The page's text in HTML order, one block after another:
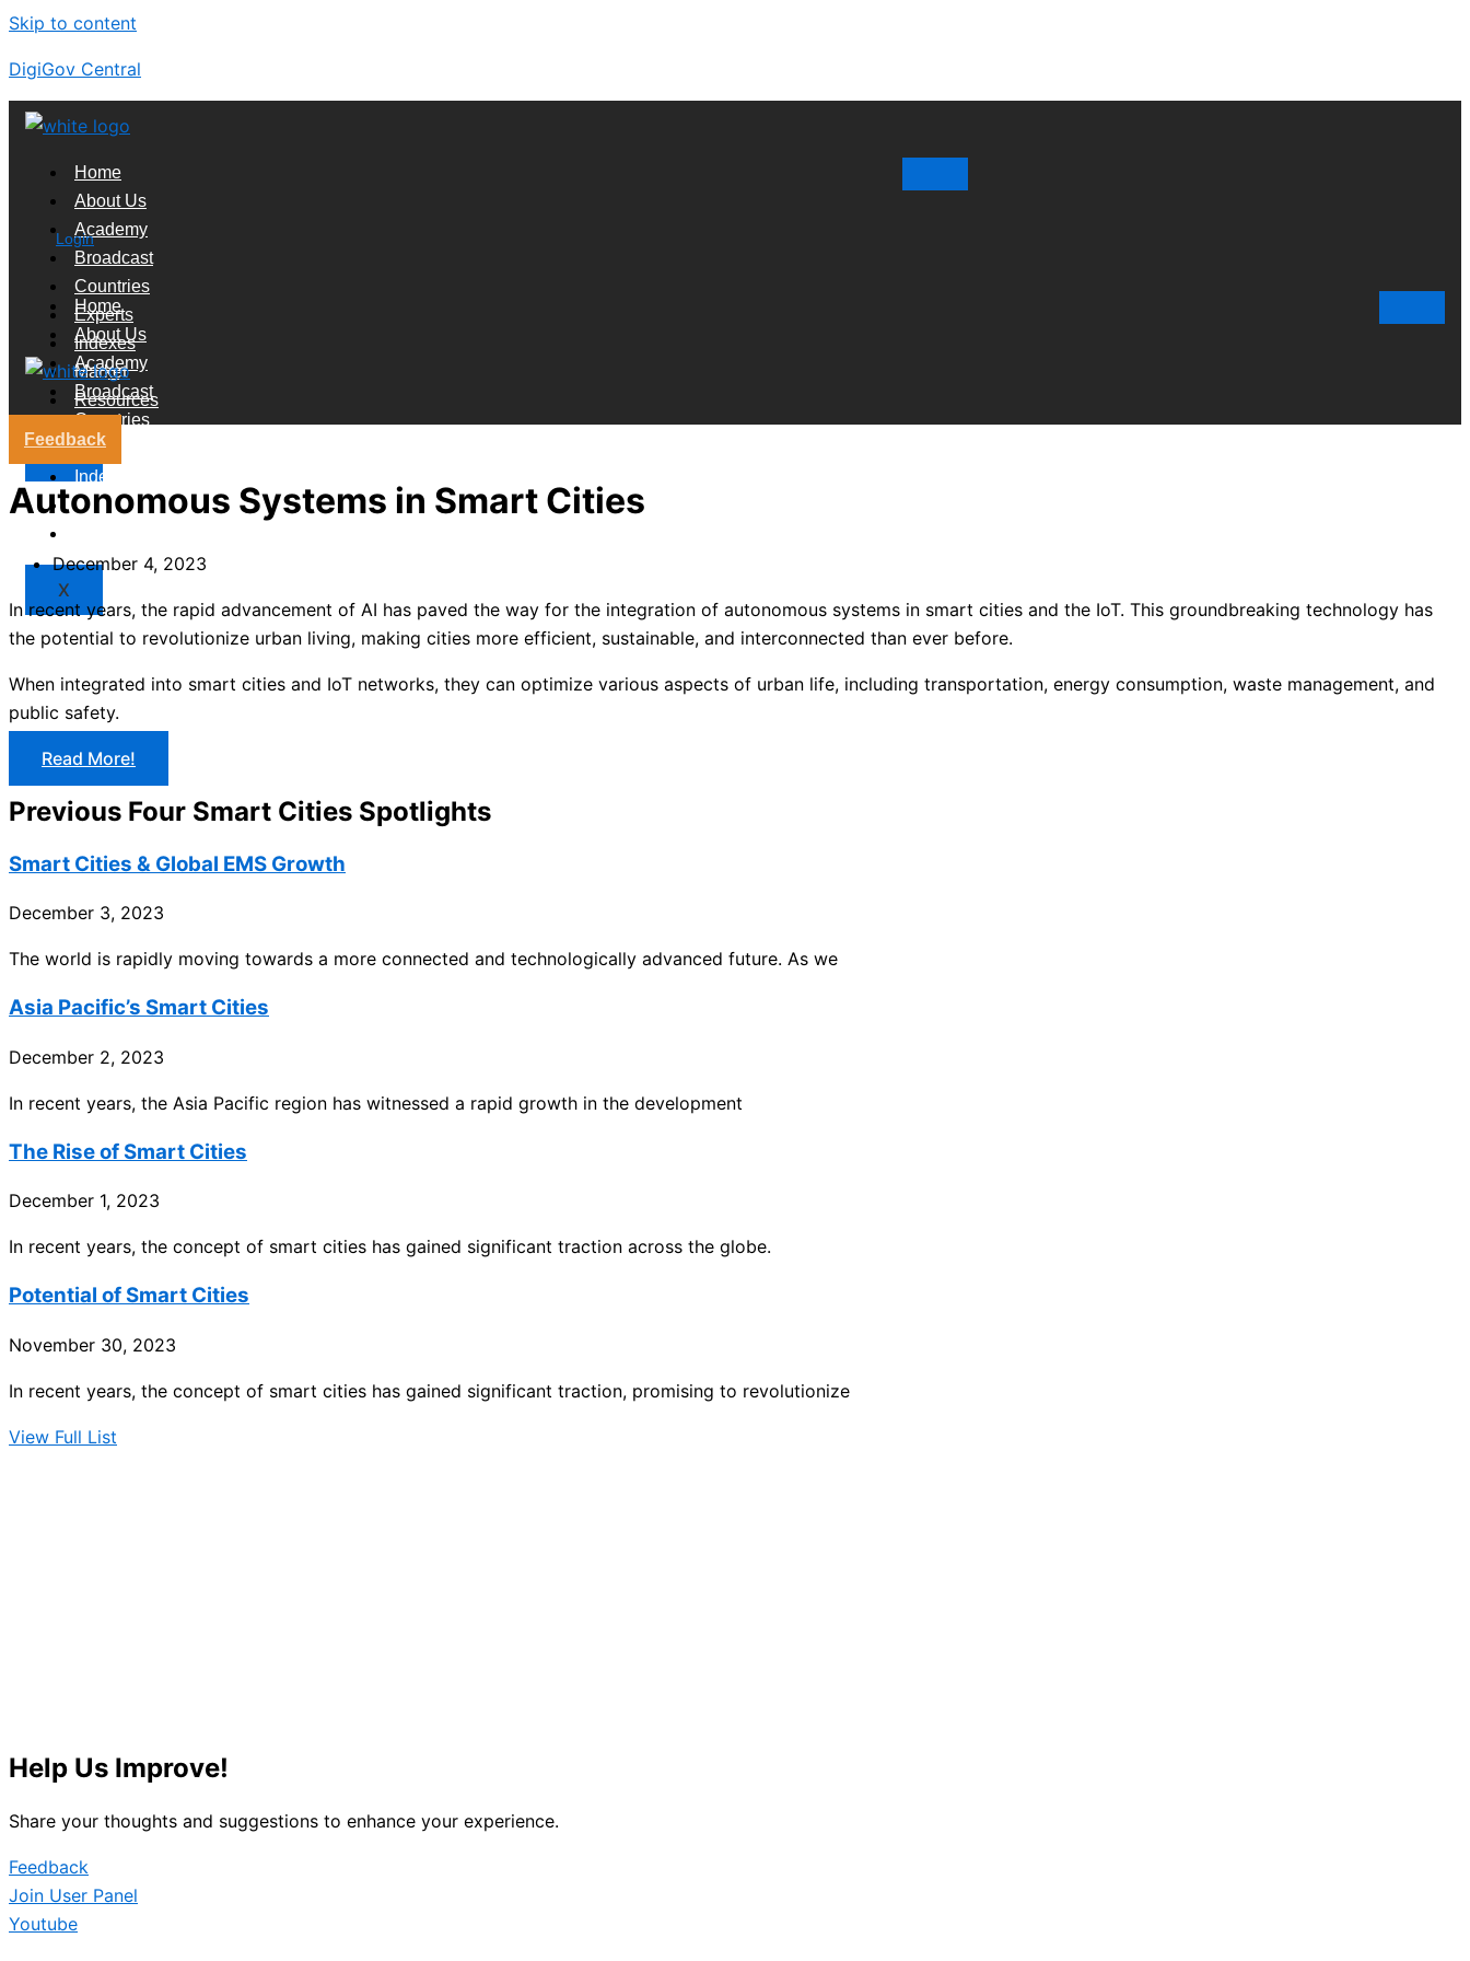
Skip to content
DigiGov Central
Home
About Us
Academy
Broadcast
Countries
Experts
Indexes
Market
Resources
Login
Home
About Us
Academy
Broadcast
Countries
Experts
Indexes
Market
X
Feedback
Autonomous Systems in Smart Cities
December 4, 2023
In recent years, the rapid advancement of AI has paved the way for the integration of autonomous systems in smart cities and the IoT. This groundbreaking technology has
the potential to revolutionize urban living, making cities more efficient, sustainable, and interconnected than ever before.
When integrated into smart cities and IoT networks, they can optimize various aspects of urban life, including transportation, energy consumption, waste management, and
public safety.
Read More!
Previous Four Smart Cities Spotlights
Smart Cities & Global EMS Growth
December 3, 2023
The world is rapidly moving towards a more connected and technologically advanced future. As we
Asia Pacific’s Smart Cities
December 2, 2023
In recent years, the Asia Pacific region has witnessed a rapid growth in the development
The Rise of Smart Cities
December 1, 2023
In recent years, the concept of smart cities has gained significant traction across the globe.
Potential of Smart Cities
November 30, 2023
In recent years, the concept of smart cities has gained significant traction, promising to revolutionize
View Full List
Help Us Improve!
Share your thoughts and suggestions to enhance your experience.
Feedback
Join User Panel
Youtube